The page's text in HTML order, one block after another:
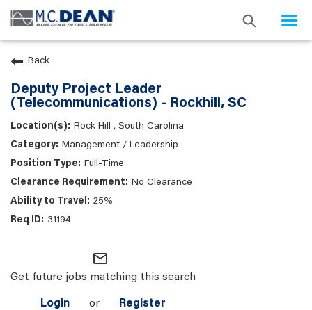
Back
Deputy Project Leader
(Telecommunications) - Rockhill, SC
Rock Hill , South Carolina
Management / Leadership
Full-Time
No Clearance
25%
31194
mail_outline
Get future jobs matching this search
Login or Register